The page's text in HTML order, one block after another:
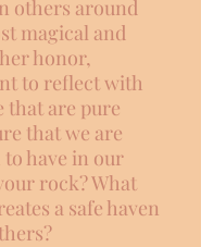
others around
magical and
honor,
to reflect with
that are pure
that we are
have in our
rock? What
a safe haven